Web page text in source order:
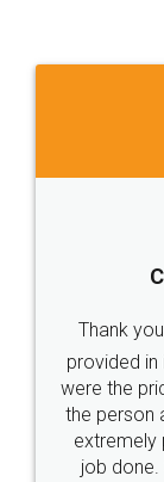
to at
Just go
these
loved the
made my